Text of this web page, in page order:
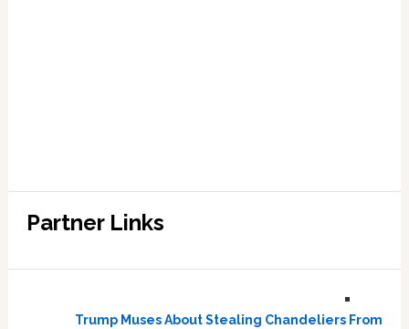
Partner Links
Trump Muses About Stealing Chandeliers From